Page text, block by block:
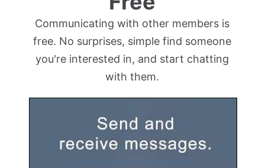
Communicating with other members is
free. No surprises, simple find someone
you're interested in, and start chatting
with them.